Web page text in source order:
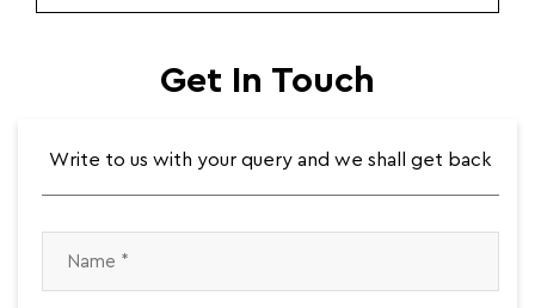
Get In Touch
Write to us with your query and we shall get back